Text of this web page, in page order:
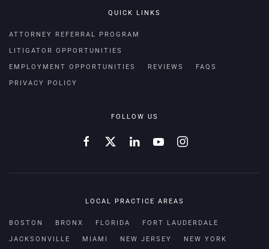
QUICK LINKS
ATTORNEY REFERRAL PROGRAM
LITIGATOR OPPORTUNITIES
EMPLOYMENT OPPORTUNITIES REVIEWS FAQS
PRIVACY POLICY
FOLLOW US
LOCAL PRACTICE AREAS
BOSTON BRONX FLORIDA FORT LAUDERDALE
JACKSONVILLE MIAMI NEW JERSEY NEW YORK